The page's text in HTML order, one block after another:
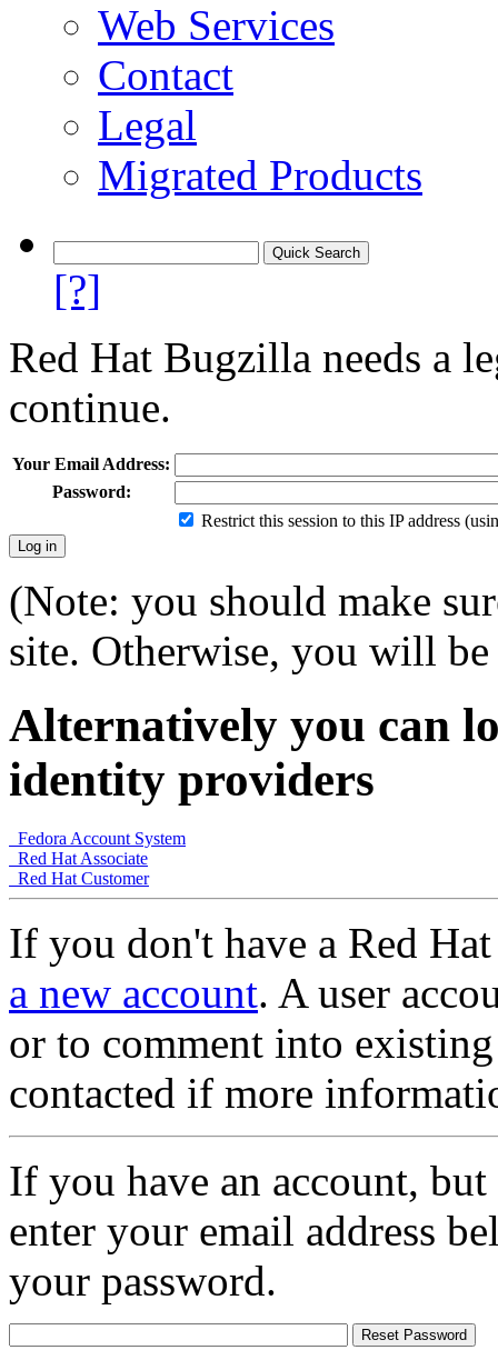
Web Services
Contact
Legal
Migrated Products
[?]
Red Hat Bugzilla needs a
continue.
Your Email Address:
Password:
Restrict this session to this IP address
(Note: you should make
site. Otherwise, you will
Alternatively you can
identity providers
Fedora Account System
Red Hat Associate
Red Hat Customer
If you don't have a Red
a new account. A user
or to comment into
contacted if more
If you have an account,
enter your email address
your password.